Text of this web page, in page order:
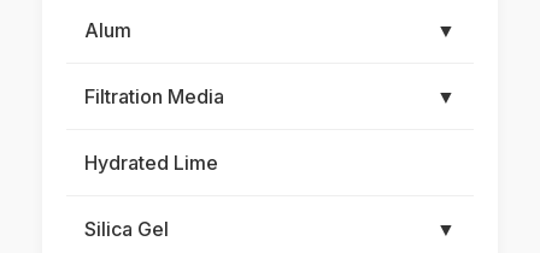
Alum ▼
Filtration Media ▼
Hydrated Lime
Silica Gel ▼